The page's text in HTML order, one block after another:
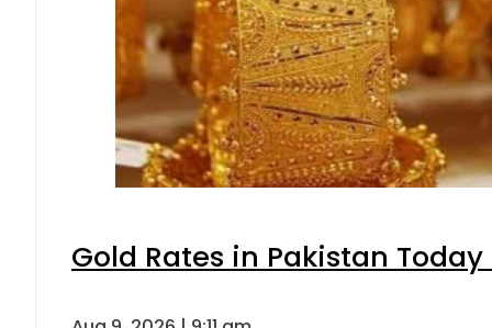
Gold Rates in Pakistan